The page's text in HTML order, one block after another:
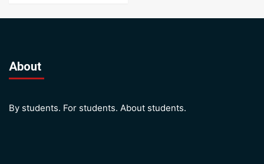
About
By students. For students. About students.